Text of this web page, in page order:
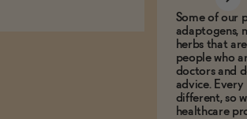
Some of our
adaptogens,
herbs that
people who
doctors and
advice.
different, so
healthcare